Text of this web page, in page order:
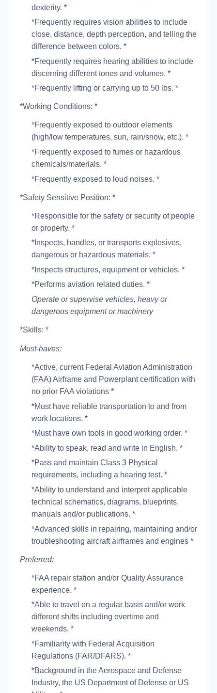
dexterity. *
*Frequently requires vision abilities to include
close, distance, depth perception, and telling the
difference between colors. *
*Frequently requires hearing abilities to include
discerning different tones and volumes. *
*Frequently lifting or carrying up to 50 lbs. *
*Working Conditions: *
*Frequently exposed to outdoor elements
(high/low temperatures, sun, rain/snow, etc.). *
*Frequently exposed to fumes or hazardous
chemicals/materials. *
*Frequently exposed to loud noises. *
*Safety Sensitive Position: *
*Responsible for the safety or security of people
or property. *
*Inspects, handles, or transports explosives,
dangerous or hazardous materials. *
*Inspects structures, equipment or vehicles. *
*Performs aviation related duties. *
Operate or supervise vehicles, heavy or
dangerous equipment or machinery
*Skills: *
Must-haves:
*Active, current Federal Aviation Administration
(FAA) Airframe and Powerplant certification with
no prior FAA violations *
*Must have reliable transportation to and from
work locations. *
*Must have own tools in good working order. *
*Ability to speak, read and write in English. *
*Pass and maintain Class 3 Physical
requirements, including a hearing test. *
*Ability to understand and interpret applicable
technical schematics, diagrams, blueprints,
manuals and/or publications. *
*Advanced skills in repairing, maintaining and/or
troubleshooting aircraft airframes and engines *
Preferred:
*FAA repair station and/or Quality Assurance
experience. *
*Able to travel on a regular basis and/or work
different shifts including overtime and
weekends. *
*Familiarity with Federal Acquisition
Regulations (FAR/DFARS). *
*Background in the Aerospace and Defense
Industry, the US Department of Defense or US